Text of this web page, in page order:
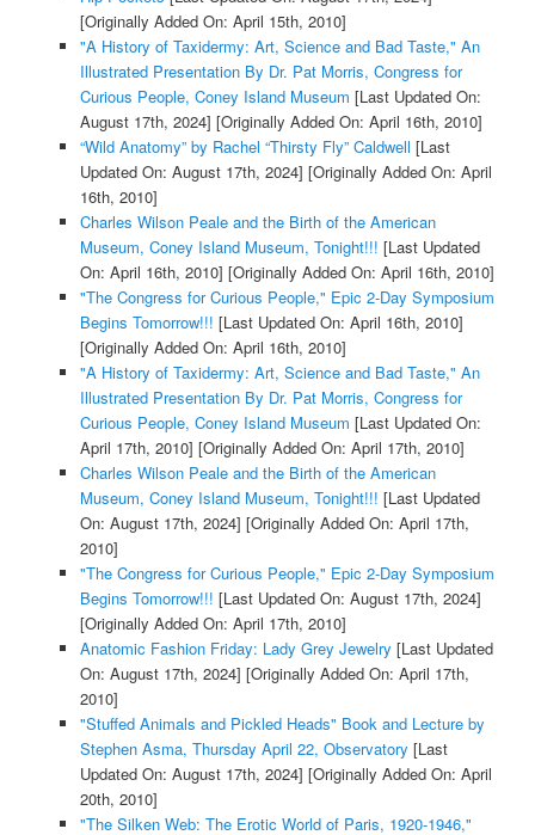
[Originally Added On: April 15th, 2010]
"A History of Taxidermy: Art, Science and Bad Taste," An
Illustrated Presentation By Dr. Pat Morris, Congress for
Curious People, Coney Island Museum [Last Updated On:
August 17th, 2024] [Originally Added On: April 16th, 2010]
“Wild Anatomy” by Rachel “Thirsty Fly” Caldwell [Last
Updated On: August 17th, 2024] [Originally Added On: April
16th, 2010]
Charles Wilson Peale and the Birth of the American
Museum, Coney Island Museum, Tonight!!! [Last Updated
On: April 16th, 2010] [Originally Added On: April 16th, 2010]
"The Congress for Curious People," Epic 2-Day Symposium
Begins Tomorrow!!! [Last Updated On: April 16th, 2010]
[Originally Added On: April 16th, 2010]
"A History of Taxidermy: Art, Science and Bad Taste," An
Illustrated Presentation By Dr. Pat Morris, Congress for
Curious People, Coney Island Museum [Last Updated On:
April 17th, 2010] [Originally Added On: April 17th, 2010]
Charles Wilson Peale and the Birth of the American
Museum, Coney Island Museum, Tonight!!! [Last Updated
On: August 17th, 2024] [Originally Added On: April 17th,
2010]
"The Congress for Curious People," Epic 2-Day Symposium
Begins Tomorrow!!! [Last Updated On: August 17th, 2024]
[Originally Added On: April 17th, 2010]
Anatomic Fashion Friday: Lady Grey Jewelry [Last Updated
On: August 17th, 2024] [Originally Added On: April 17th,
2010]
"Stuffed Animals and Pickled Heads" Book and Lecture by
Stephen Asma, Thursday April 22, Observatory [Last
Updated On: August 17th, 2024] [Originally Added On: April
20th, 2010]
"The Silken Web: The Erotic World of Paris, 1920-1946,"